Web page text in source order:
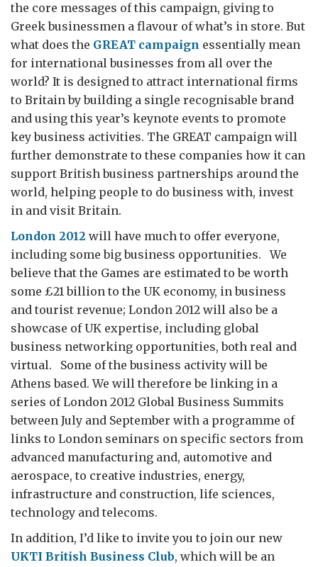
the core messages of this campaign, giving to
Greek businessmen a flavour of what’s in store. But
what does the GREAT campaign essentially mean
for international businesses from all over the
world? It is designed to attract international firms
to Britain by building a single recognisable brand
and using this year’s keynote events to promote
key business activities. The GREAT campaign will
further demonstrate to these companies how it can
support British business partnerships around the
world, helping people to do business with, invest
in and visit Britain.
London 2012 will have much to offer everyone,
including some big business opportunities. We
believe that the Games are estimated to be worth
some £21 billion to the UK economy, in business
and tourist revenue; London 2012 will also be a
showcase of UK expertise, including global
business networking opportunities, both real and
virtual. Some of the business activity will be
Athens based. We will therefore be linking in a
series of London 2012 Global Business Summits
between July and September with a programme of
links to London seminars on specific sectors from
advanced manufacturing and, automotive and
aerospace, to creative industries, energy,
infrastructure and construction, life sciences,
technology and telecoms.
In addition, I’d like to invite you to join our new
UKTI British Business Club, which will be an